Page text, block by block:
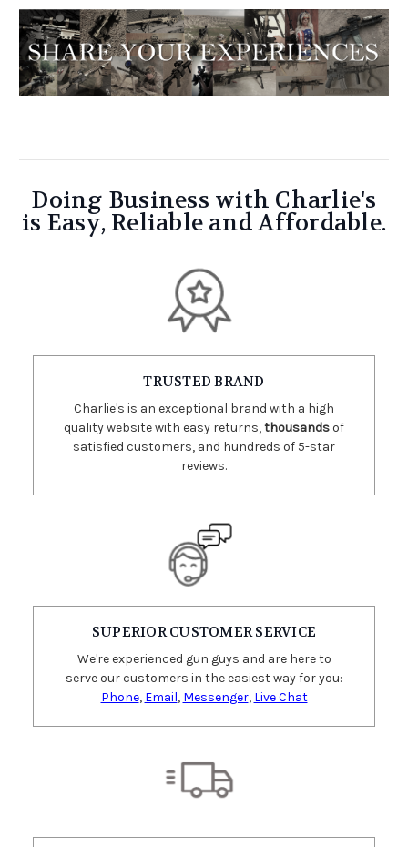
Doing Business with Charlie's
is Easy, Reliable and Affordable.
TRUSTED BRAND
Charlie's is an exceptional brand with a high
quality website with easy returns,thousandsof
satisfied customers, and hundreds of 5-star
reviews.
SUPERIOR CUSTOMER SERVICE
We're experienced gun guys and are here to
serve our customers in the easiest way for you:
Phone, Email, Messenger, Live Chat